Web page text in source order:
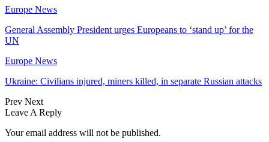
Europe News
General Assembly President urges Europeans to ‘stand up’ for the
UN
Europe News
Ukraine: Civilians injured, miners killed, in separate Russian attacks
Prev Next
Leave A Reply
Your email address will not be published.